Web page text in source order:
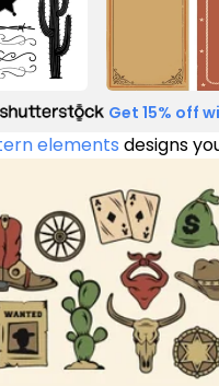
Get 15% off
elements designs